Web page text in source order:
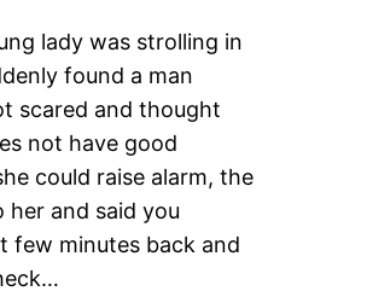
lady was strolling in
found a man
scared and thought
not have good
could raise alarm, the
her and said you
few minutes back and